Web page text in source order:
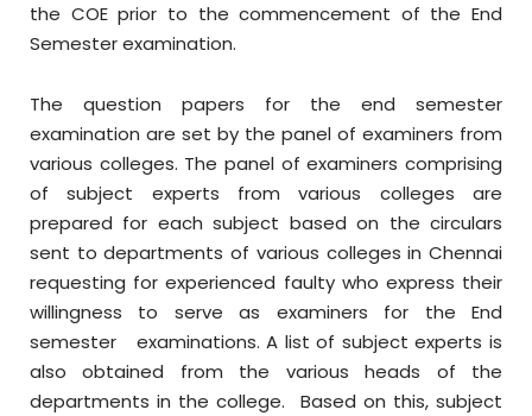
the COE prior to the commencement of the End
Semester examination.
The question papers for the end semester
examination are set by the panel of examiners from
various colleges. The panel of examiners comprising
of subject experts from various colleges are
prepared for each subject based on the circulars
sent to departments of various colleges in Chennai
requesting for experienced faulty who express their
willingness to serve as examiners for the End
semester examinations. A list of subject experts is
also obtained from the various heads of the
departments in the college. Based on this, subject